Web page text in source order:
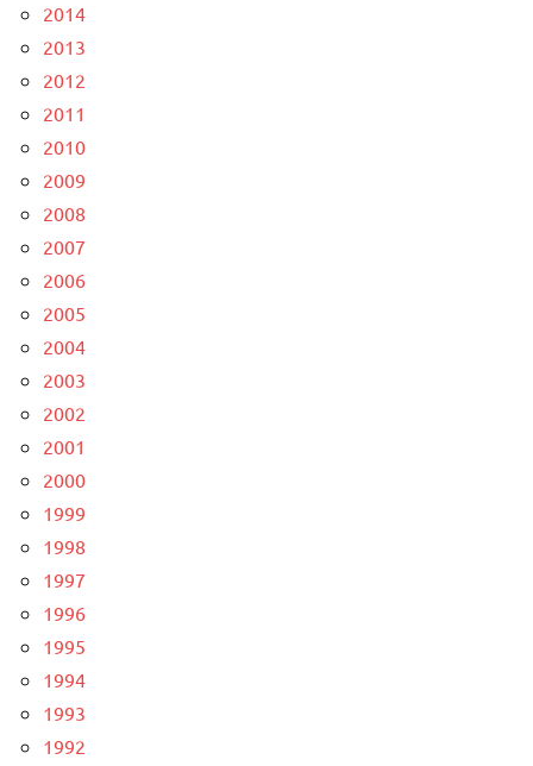
2014
2013
2012
2011
2010
2009
2008
2007
2006
2005
2004
2003
2002
2001
2000
1999
1998
1997
1996
1995
1994
1993
1992